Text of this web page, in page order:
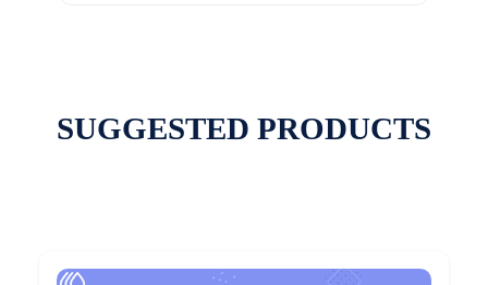
SUGGESTED PRODUCTS